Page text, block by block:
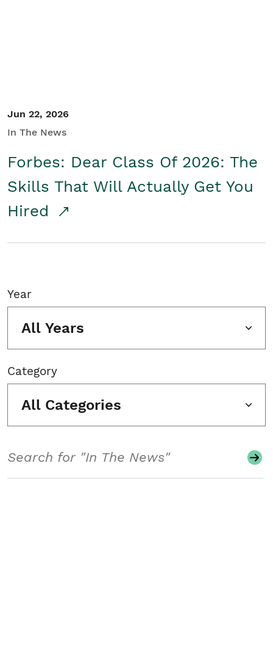
Jun 22, 2026
In The News
Forbes: Dear Class Of 2026: The
Skills That Will Actually Get You
Hired
Year
All Years
Category
All Categories